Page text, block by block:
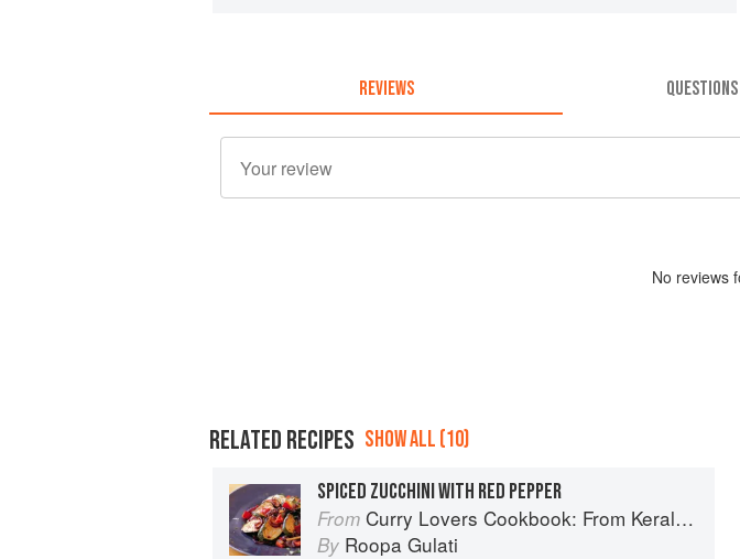
REVIEWS
No reviews
RELATED RECIPES SHOW ALL (10)
SPICED ZUCCHINI WITH RED PEPPER
From Curry Lovers Cookbook: From Keralan Fish Curry to Koftas in Cinnamon Masala
By Roopa Gulati